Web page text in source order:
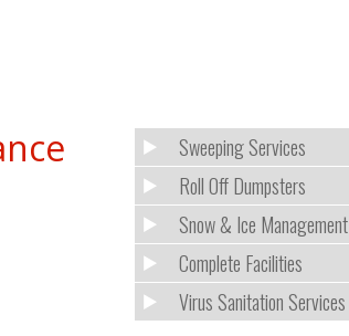
Sweeping Services
Roll Off Dumpsters
Snow & Ice Management
Complete Facilities
Virus Sanitation Services